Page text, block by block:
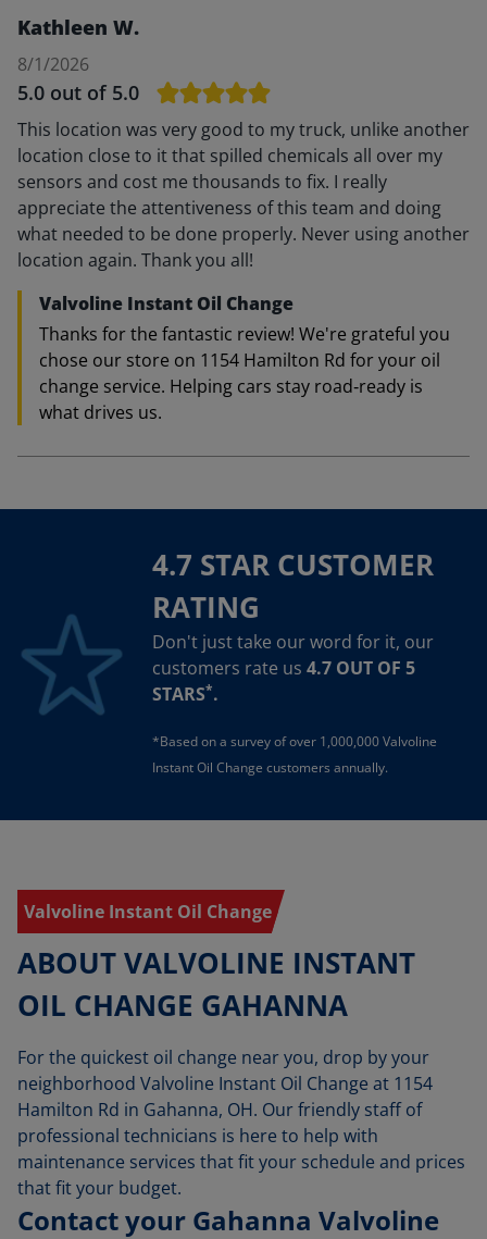
Kathleen W.
8/1/2026
5.0 out of 5.0
This location was very good to my truck, unlike another
location close to it that spilled chemicals all over my
sensors and cost me thousands to fix. I really
appreciate the attentiveness of this team and doing
what needed to be done properly. Never using another
location again. Thank you all!
Valvoline Instant Oil Change
Thanks for the fantastic review! We're grateful you
chose our store on 1154 Hamilton Rd for your oil
change service. Helping cars stay road‑ready is
what drives us.
4.7 STAR CUSTOMER
RATING
Don't just take our word for it, our
customers rate us 4.7 OUT OF 5
STARS*.
*Based on a survey of over 1,000,000 Valvoline
Instant Oil Change customers annually.
Valvoline Instant Oil Change
ABOUT VALVOLINE INSTANT
OIL CHANGE GAHANNA
For the quickest oil change near you, drop by your
neighborhood Valvoline Instant Oil Change at 1154
Hamilton Rd in Gahanna, OH. Our friendly staff of
professional technicians is here to help with
maintenance services that fit your schedule and prices
that fit your budget.
Contact your Gahanna Valvoline